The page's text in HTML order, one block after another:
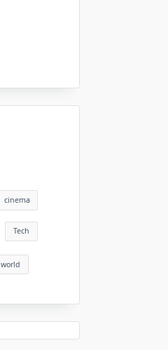
cinema
Tech
world